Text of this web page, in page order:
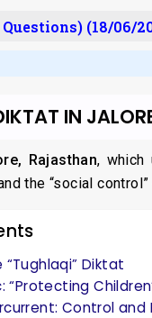
(18/06/
IN
Rajasthan, which
the “social
Diktat
“Protecting
Control and